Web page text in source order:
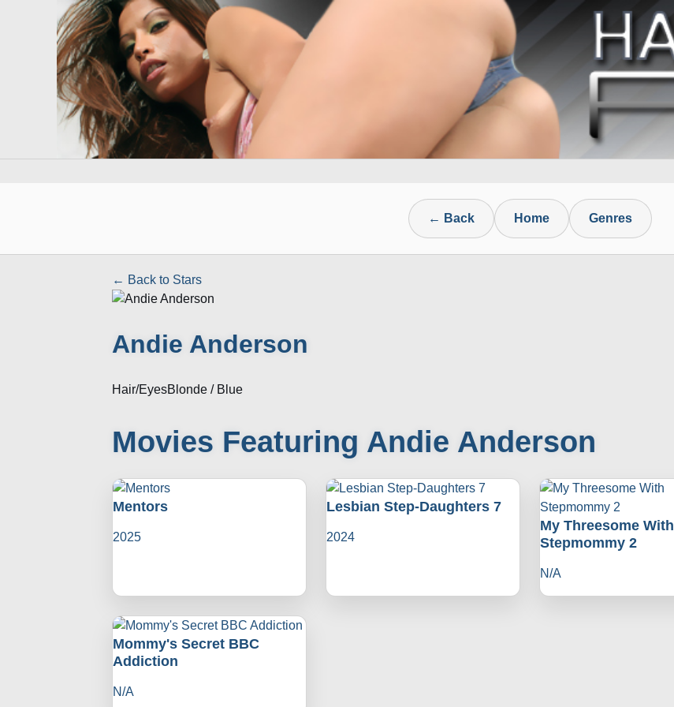
← Back Home Genres
← Back to Stars
Andie Anderson
Hair/EyesBlonde / Blue
Movies Featuring Andie Anderson
Mentors
2025
Lesbian Step-Daughters 7
2024
My Threesome With
Stepmommy 2
N/A
Mommy's Secret BBC
Addiction
N/A